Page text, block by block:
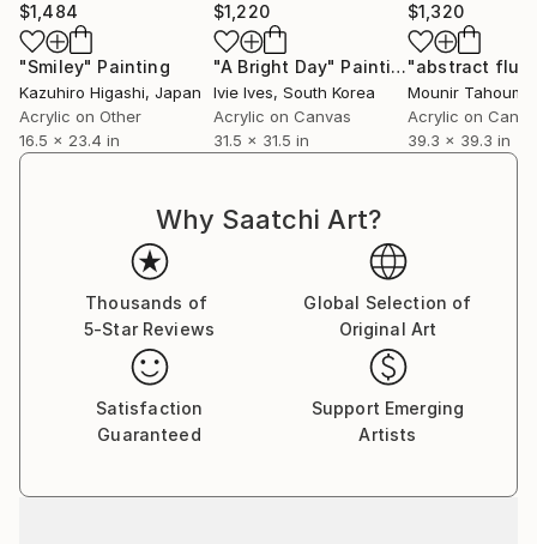
$1,484
"Smiley" Painting
Kazuhiro Higashi, Japan
Acrylic on Other
16.5 x 23.4 in
$1,220
"A Bright Day" Painting
Ivie Ives, South Korea
Acrylic on Canvas
31.5 x 31.5 in
$1,320
Mounir Tahoum
Acrylic on
39.3 x 39.3 in
Why Saatchi Art?
Thousands of
5-Star Reviews
Global Selection of
Original Art
Satisfaction
Guaranteed
Support Emerging
Artists